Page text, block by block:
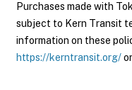
Purchases made with
subject to Kern Transit
information on these
https://kerntransit.org/